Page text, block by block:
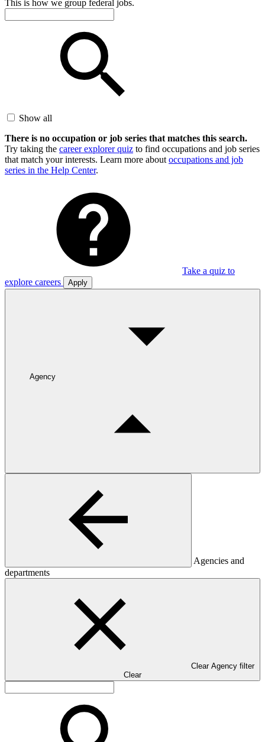
This is how we group federal jobs.
Show all
There is no occupation or job series that matches this search.
Try taking the career explorer quiz to find occupations and job series
that match your interests. Learn more about occupations and job
series in the Help Center.
Take a quiz to
explore careers
Apply
Agency
Agencies and
departments
Clear Agency filter
Clear